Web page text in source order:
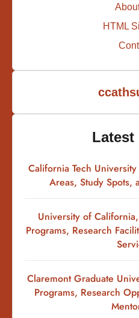
HTML
Latest
California Tech
Areas, Study Spots,
University of
Programs, Research
Claremont Graduate
Programs, Research